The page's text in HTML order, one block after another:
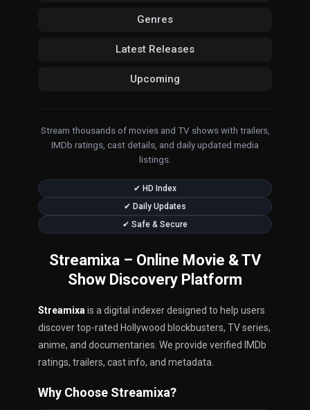
Genres
Latest Releases
Upcoming
Stream thousands of movies and TV shows with trailers,
IMDb ratings, cast details, and daily updated media
listings.
✔ HD Index
✔ Daily Updates
✔ Safe & Secure
Streamixa – Online Movie & TV
Show Discovery Platform
Streamixa is a digital indexer designed to help users
discover top-rated Hollywood blockbusters, TV series,
anime, and documentaries. We provide verified IMDb
ratings, trailers, cast info, and metadata.
Why Choose Streamixa?